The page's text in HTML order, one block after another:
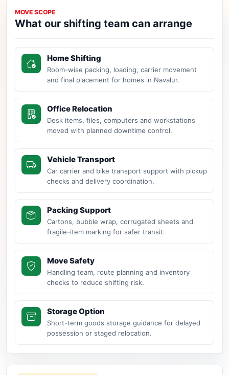
MOVE SCOPE
What our shifting team can arrange
Home Shifting
Room-wise packing, loading, carrier movement
and final placement for homes in Navalur.
Office Relocation
Desk items, files, computers and workstations
moved with planned downtime control.
Vehicle Transport
Car carrier and bike transport support with pickup
checks and delivery coordination.
Packing Support
Cartons, bubble wrap, corrugated sheets and
fragile-item marking for safer transit.
Move Safety
Handling team, route planning and inventory
checks to reduce shifting risk.
Storage Option
Short-term goods storage guidance for delayed
possession or staged relocation.